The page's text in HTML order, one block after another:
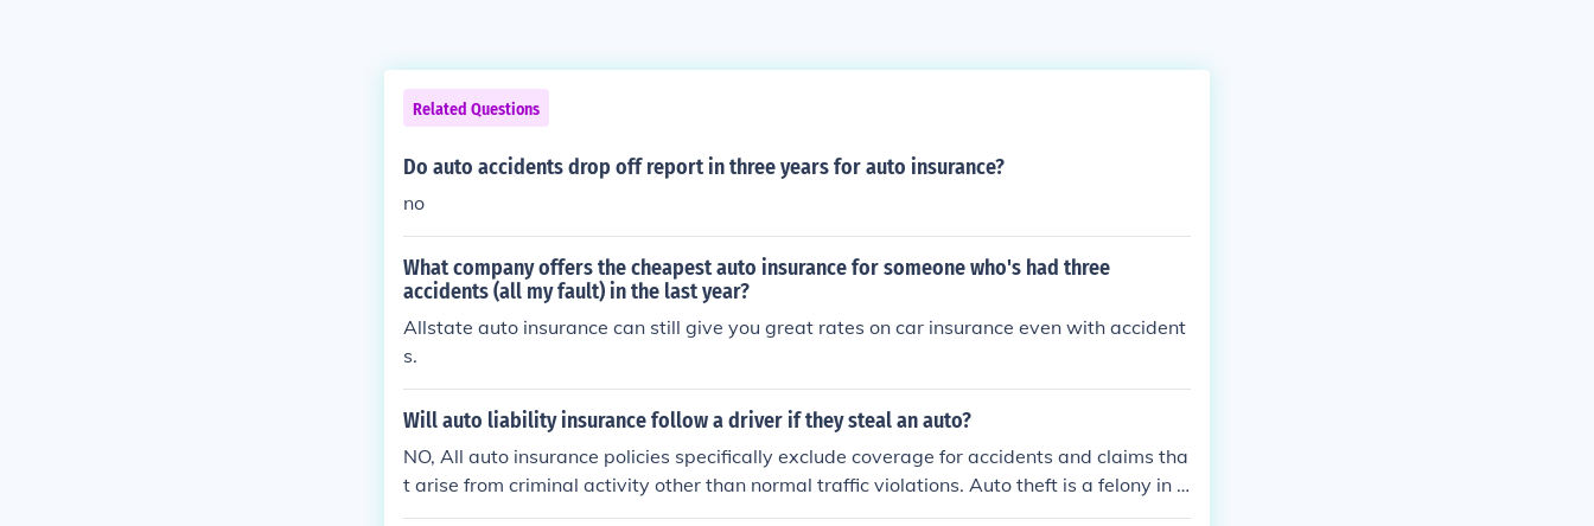
Related Questions
Do auto accidents drop off report in three years for auto insurance?
no
What company offers the cheapest auto insurance for someone who's had three
accidents (all my fault) in the last year?
Allstate auto insurance can still give you great rates on car insurance even with accident
s.
Will auto liability insurance follow a driver if they steal an auto?
NO, All auto insurance policies specifically exclude coverage for accidents and claims tha
t arise from criminal activity other than normal traffic violations. Auto theft is a felony in t
he U.S. No Auto Insurance Company in the USA would be obligated to pay for a claim ari